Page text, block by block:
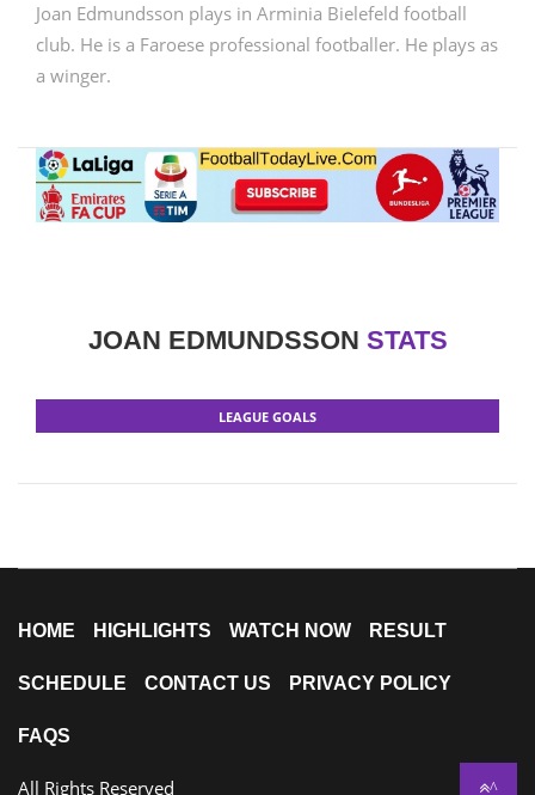
Joan Edmundsson plays in Arminia Bielefeld football
club. He is a Faroese professional footballer. He plays as
a winger.
JOAN EDMUNDSSON STATS
LEAGUE GOALS
HOME HIGHLIGHTS WATCH NOW RESULT
SCHEDULE CONTACT US PRIVACY POLICY
FAQS
All Rights Reserved ^